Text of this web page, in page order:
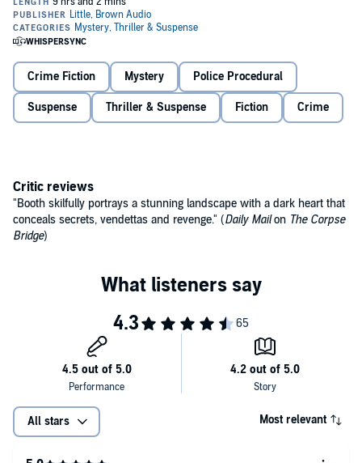
Crime Fiction Mystery Police Procedural
Suspense Thriller & Suspense Fiction Crime
Critic reviews
"Booth skilfully portrays a stunning landscape with a dark heart that
conceals secrets, vendettas and revenge." (Daily Mailon The Corpse
Bridge)
All stars Most relevant